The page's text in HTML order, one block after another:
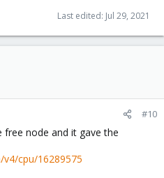
Last edited: Jul 29, 2021
#10
free node and it gave the
cpu/16289575